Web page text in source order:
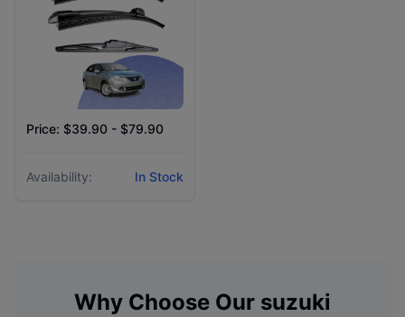
Price: $39.90 - $79.90
Availability: In Stock
Why Choose Our suzuki